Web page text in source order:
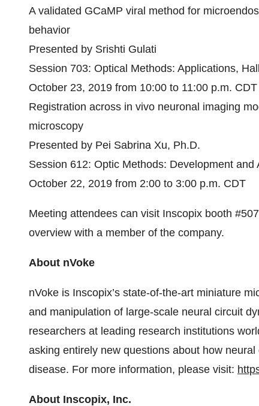
A validated GCaMP viral method for
behavior
Presented by Srishti Gulati
Session 703: Optical Methods: Applications,
October 23, 2019 from 10:00 to 11:00 p.m. CDT
Registration across in vivo neuronal imaging
microscopy
Presented by Pei Sabrina Xu, Ph.D.
Session 612: Optic Methods: Development and
October 22, 2019 from 2:00 to 3:00 p.m. CDT
Meeting attendees can visit Inscopix booth
overview with a member of the company.
About nVoke
nVoke is Inscopix’s state-of-the-art miniature
and manipulation of large-scale neural circuit
researchers at leading research institutions
asking entirely new questions about how
disease. For more information, please visit:
About Inscopix, Inc.